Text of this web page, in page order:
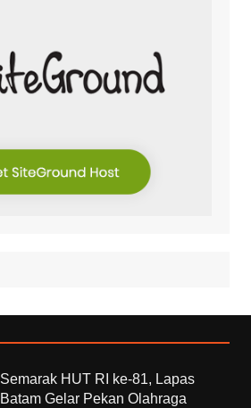
Semarak HUT RI ke-81, Lapas
Batam Gelar Pekan Olahraga